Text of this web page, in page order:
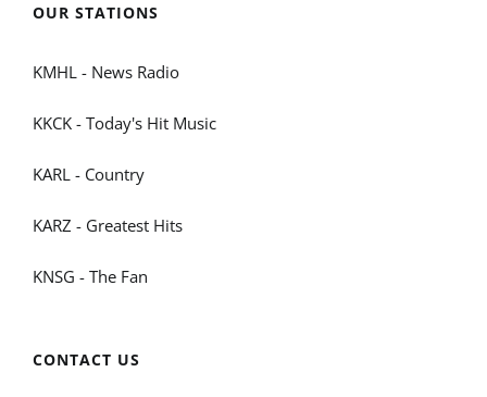
OUR STATIONS
KMHL - News Radio
KKCK - Today's Hit Music
KARL - Country
KARZ - Greatest Hits
KNSG - The Fan
CONTACT US